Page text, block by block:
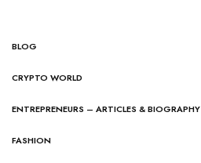
BLOG
CRYPTO WORLD
ENTREPRENEURS – ARTICLES & BIOGRAPHY
FASHION